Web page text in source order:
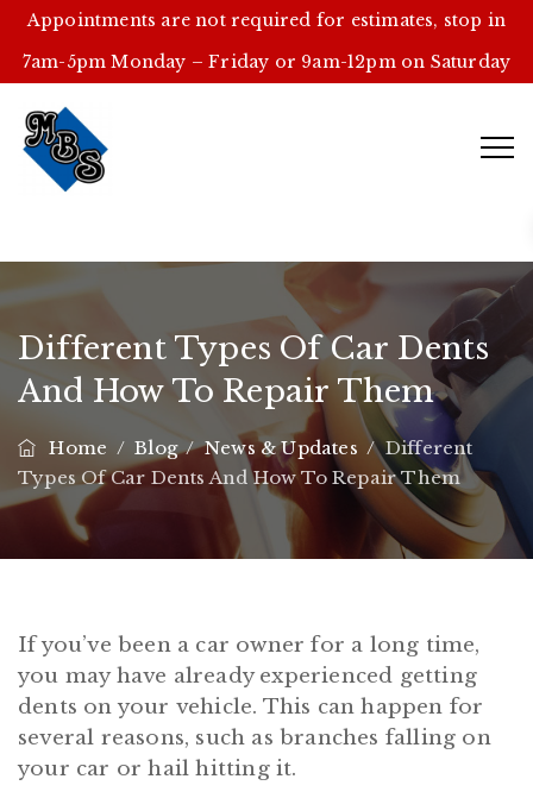
Appointments are not required for estimates, stop in
7am-5pm Monday – Friday or 9am-12pm on Saturday
Different Types Of Car Dents
And How To Repair Them
Home /Blog/News & Updates /Different
Types Of Car Dents And How To Repair Them
If you’ve been a car owner for a long time,
you may have already experienced getting
dents on your vehicle. This can happen for
several reasons, such as branches falling on
your car or hail hitting it.